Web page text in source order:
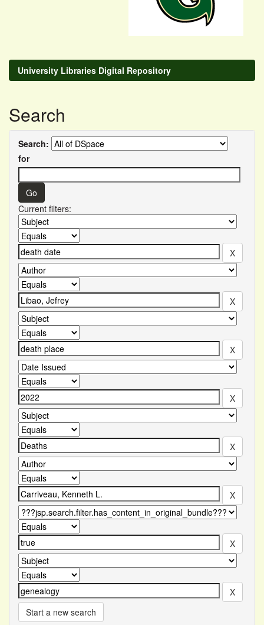
University Libraries Digital Repository
Search
Search:
for
Current filters:
Start a new search